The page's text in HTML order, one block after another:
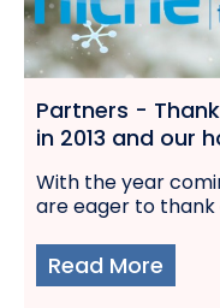
Partners -
in 2013 and our
With the year
are eager to thank
Read More